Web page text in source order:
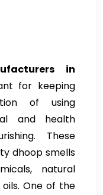
in
for keeping
of using
and health
These
dhoop smells
natural
One of the